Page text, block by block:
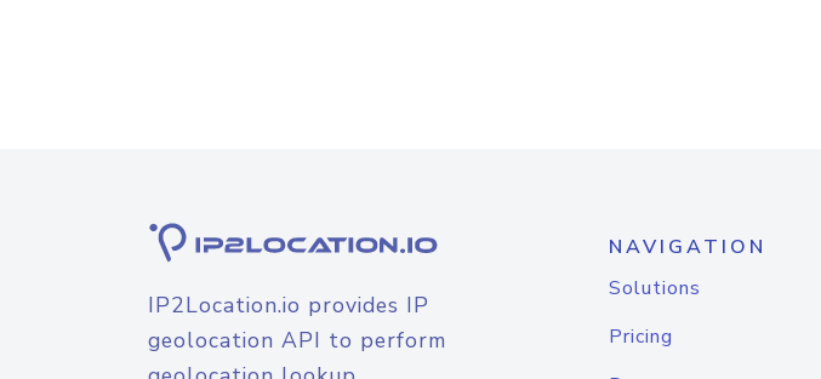
IP2Location.io provides IP
geolocation API to perform
NAVIGATION
Solutions
Pricing